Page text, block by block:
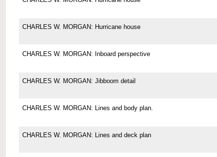
CHARLES W. MORGAN: Hurricane house
CHARLES W. MORGAN: Inboard perspective
CHARLES W. MORGAN: Jibboom detail
CHARLES W. MORGAN: Lines and body plan.
CHARLES W. MORGAN: Lines and deck plan